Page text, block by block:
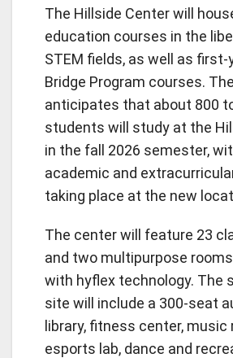
The Hillside Center will
education courses in the
STEM fields, as well as first-
Bridge Program courses.
anticipates that about 800
students will study at the
in the fall 2026 semester,
academic and
taking place at the new
The center will feature 23
and two multipurpose
with hyflex technology. The
site will include a 300-seat
library, fitness center, music
esports lab, dance and